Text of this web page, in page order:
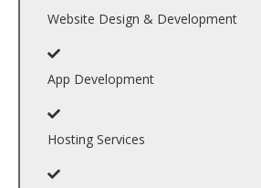
Website Design & Development
App Development
Hosting Services